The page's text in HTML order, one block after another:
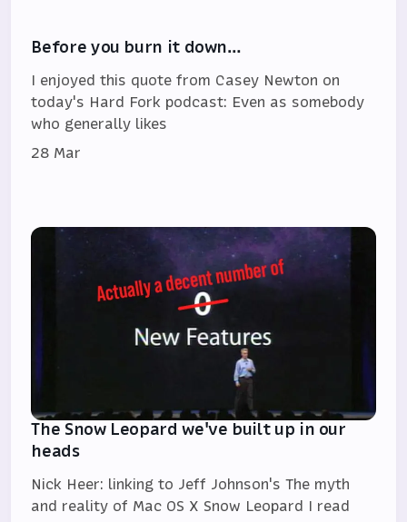
Before you burn it down…
I enjoyed this quote from Casey Newton on
today's Hard Fork podcast: Even as somebody
who generally likes
28 Mar
The Snow Leopard we've built up in our
heads
Nick Heer: linking to Jeff Johnson's The myth
and reality of Mac OS X Snow Leopard I read